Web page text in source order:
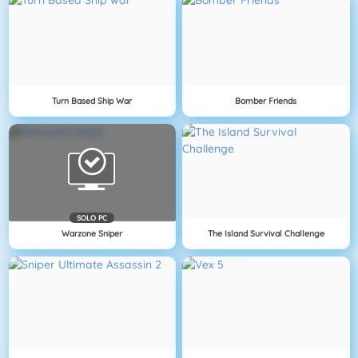
Turn Based Ship War Bomber Friends
SOLO PC
Warzone Sniper The Island Survival Challenge